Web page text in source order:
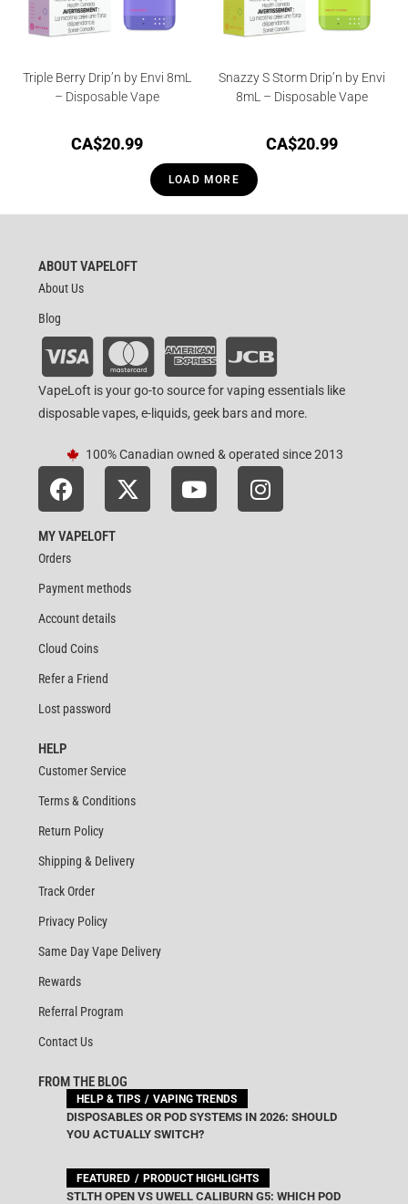
Triple Berry Drip’n by Envi 8mL
– Disposable Vape
CA$20.99
Snazzy S Storm Drip’n by Envi
8mL – Disposable Vape
CA$20.99
LOAD MORE
ABOUT VAPELOFT
About Us
Blog
VapeLoft is your go-to source for vaping essentials like
disposable vapes, e-liquids, geek bars and more.
100% Canadian owned & operated since 2013
MY VAPELOFT
Orders
Payment methods
Account details
Cloud Coins
Refer a Friend
Lost password
HELP
Customer Service
Terms & Conditions
Return Policy
Shipping & Delivery
Track Order
Privacy Policy
Same Day Vape Delivery
Rewards
Referral Program
Contact Us
FROM THE BLOG
HELP & TIPS VAPING TRENDS
DISPOSABLES OR POD SYSTEMS IN 2026: SHOULD
YOU ACTUALLY SWITCH?
FEATURED PRODUCT HIGHLIGHTS
STLTH OPEN VS UWELL CALIBURN G5: WHICH POD